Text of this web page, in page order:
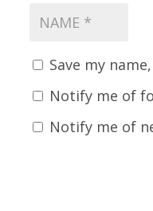
Save my
Notify me of
Notify me of